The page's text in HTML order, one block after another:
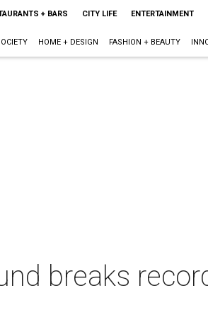
+ BARS CITY LIFE ENTERTAINMENT
HOME + DESIGN FASHION + BEAUTY
breaks